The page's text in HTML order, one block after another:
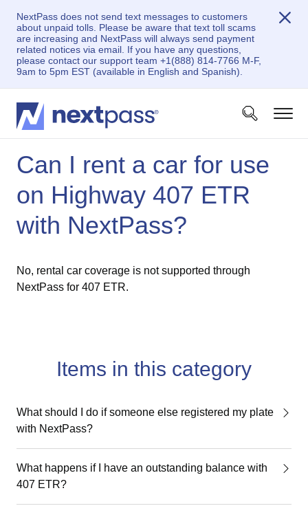
NextPass does not send text messages to customers
about unpaid tolls. Please be aware that text toll scams
are increasing and NextPass will always send payment
related notices via email. If you have any questions,
please contact our support team +1(888) 814-7766 M-F,
9am to 5pm EST (available in English and Spanish).
Can I rent a car for use
on Highway 407 ETR
with NextPass?
No, rental car coverage is not supported through
NextPass for 407 ETR.
Items in this category
What should I do if someone else registered my plate
with NextPass?
What happens if I have an outstanding balance with
407 ETR?